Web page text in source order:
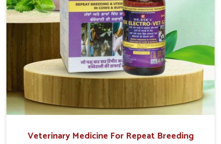
Veterinary Medicine For Repeat Breeding